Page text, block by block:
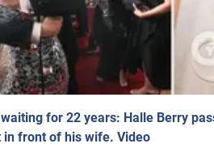
for 22 years: Halle Berry
in front of his wife. Video